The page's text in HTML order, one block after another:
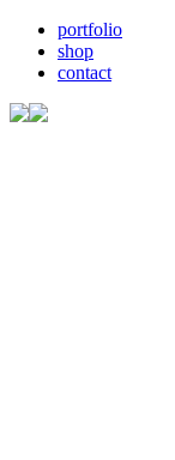
portfolio
shop
contact